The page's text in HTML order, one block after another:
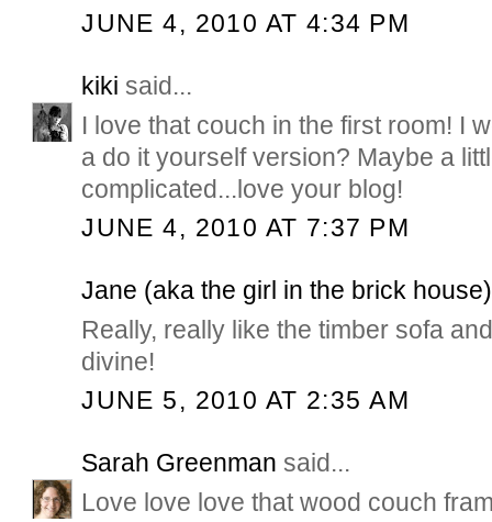
JUNE 4, 2010 AT 4:34 PM
kiki said...
I love that couch in the first room! I
a do it yourself version? Maybe a
complicated...love your blog!
JUNE 4, 2010 AT 7:37 PM
Jane (aka the girl in the brick house)
Really, really like the timber sofa
divine!
JUNE 5, 2010 AT 2:35 AM
Sarah Greenman said...
Love love love that wood couch